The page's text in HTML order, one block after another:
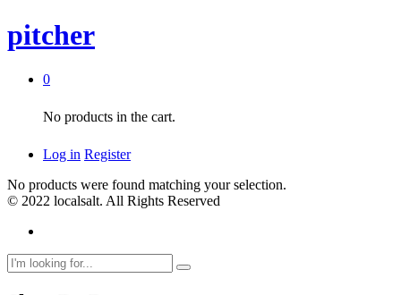
pitcher
0
No products in the cart.
Log in Register
No products were found matching your selection.
© 2022 localsalt. All Rights Reserved